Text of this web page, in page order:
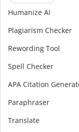
Humanize AI
Plagiarism Checker
Rewording Tool
Spell Checker
APA Citation
Paraphraser
Translate